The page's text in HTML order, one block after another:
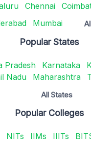
Chennai
Mumbai
Popular States
Pradesh Karnataka
Nadu
Maharashtra
All States
Popular Colleges
NITs IIMs IIITs